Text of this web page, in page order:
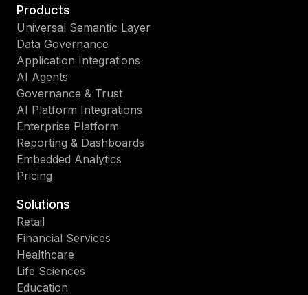
Products
Universal Semantic Layer
Data Governance
Application Integrations
AI Agents
Governance & Trust
AI Platform Integrations
Enterprise Platform
Reporting & Dashboards
Embedded Analytics
Pricing
Solutions
Retail
Financial Services
Healthcare
Life Sciences
Education